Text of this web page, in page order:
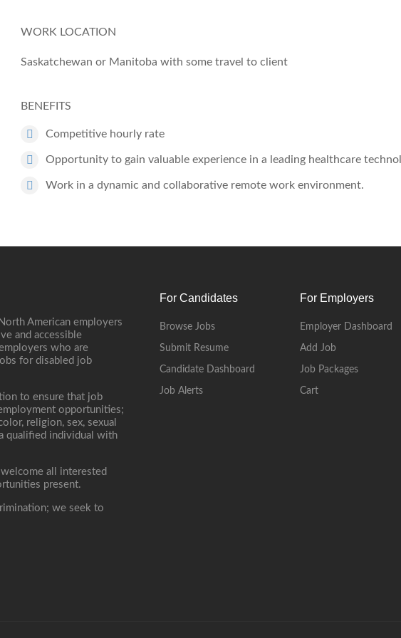
WORK LOCATION
Saskatchewan or Manitoba with some travel to client
BENEFITS
Competitive hourly rate
Opportunity to gain valuable experience in a leading healthcare
Work in a dynamic and collaborative remote work environment.
American employers
and accessible
who are
for disabled job
to ensure that job
opportunities;
religion, sex, sexual
qualified individual with
all interested
present.
we seek to
For Candidates
Browse Jobs
Submit Resume
Candidate Dashboard
Job Alerts
For Employers
Employer Dashboard
Add Job
Job Packages
Cart